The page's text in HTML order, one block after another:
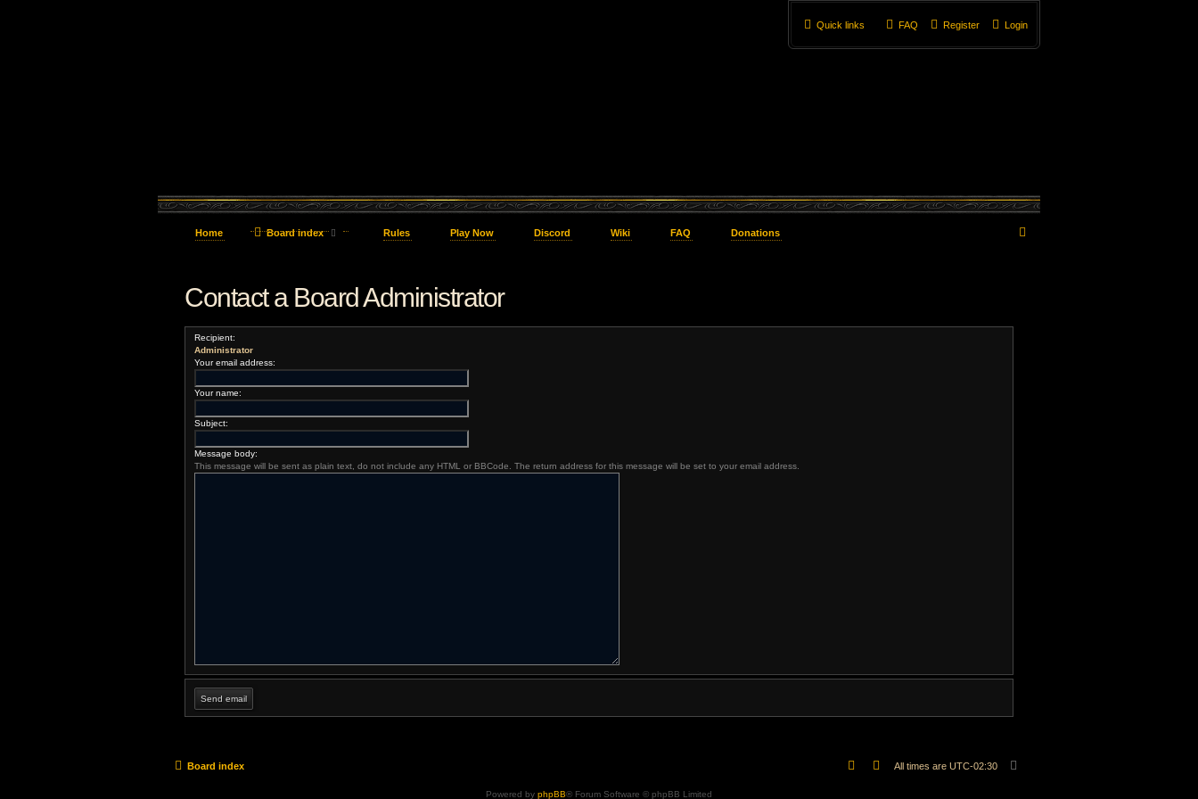
Quick links Login
Register
FAQ
Home Board index Rules Play Now Discord Wiki FAQ Donations
Contact a Board Administrator
Recipient:
Administrator
Your email address:
Your name:
Subject:
Message body:
This message will be sent as plain text, do not include any HTML or BBCode. The return address for this message will be set to your email address.
Board index All times are UTC-02:30
Powered by phpBB® Forum Software © phpBB Limited